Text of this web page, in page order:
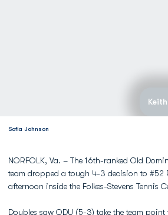
Sofia Johnson
NORFOLK, Va. – The 16th-ranked Old
team dropped a tough 4-3 decision to #52
afternoon inside the Folkes-Stevens Tennis
Doubles saw ODU (5-3) take the team